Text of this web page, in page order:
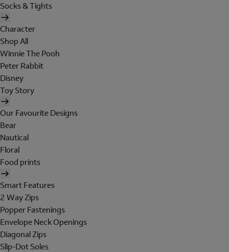
Socks & Tights
Character
Shop All
Winnie The Pooh
Peter Rabbit
Disney
Toy Story
Our Favourite Designs
Bear
Nautical
Floral
Food prints
Smart Features
2 Way Zips
Popper Fastenings
Envelope Neck Openings
Diagonal Zips
Slip-Dot Soles